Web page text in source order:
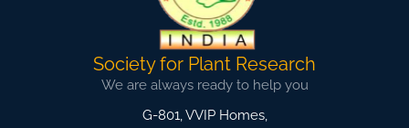
Society for Plant Research
We are always ready to help you
G-801, VVIP Homes,